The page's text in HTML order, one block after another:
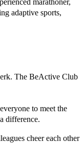
adaptive sports,
The BeActive Club
to meet the
difference.
cheer each other